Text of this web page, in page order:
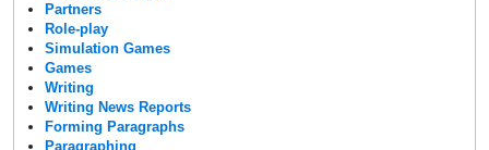
Partners
Role-play
Simulation Games
Games
Writing
Writing News Reports
Forming Paragraphs
Paragraphing